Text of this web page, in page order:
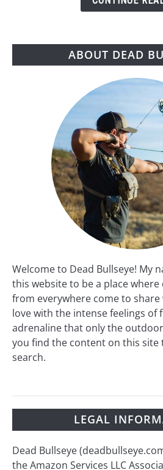
ABOUT DEAD
Welcome to Dead Bullseye! My
this website to be a place
from everywhere come to share
love with the intense feelings of
adrenaline that only the
you find the content on this site
search.
LEGAL
Dead Bullseye
the Amazon Services LLC